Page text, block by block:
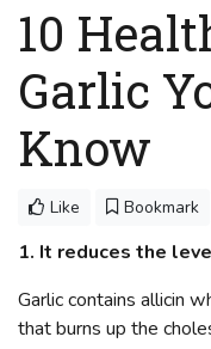
10
Garlic
Know
Like Bookmark
1. It reduces the
Garlic contains allicin
that burns up the